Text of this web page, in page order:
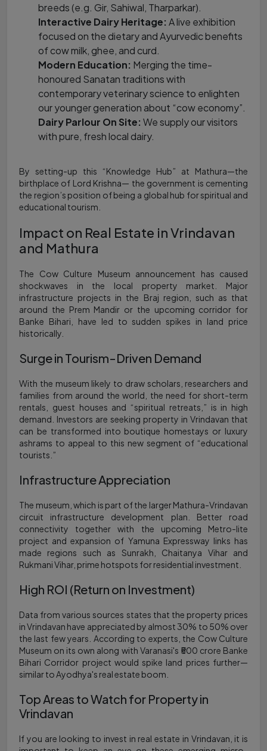
breeds (e.g. Gir, Sahiwal, Tharparkar).
Interactive Dairy Heritage: A live exhibition
focused on the dietary and Ayurvedic benefits
of cow milk, ghee, and curd.
Modern Education: Merging the time-
honoured Sanatan traditions with
contemporary veterinary science to enlighten
our younger generation about “cow economy”.
Dairy Parlour On Site: We supply our visitors
with pure, fresh local dairy.
By setting-up this “Knowledge Hub” at Mathura—the
birthplace of Lord Krishna— the government is cementing
the region’s position of being a global hub for spiritual and
educational tourism.
Impact on Real Estate in Vrindavan
and Mathura
The Cow Culture Museum announcement has caused
shockwaves in the local property market. Major
infrastructure projects in the Braj region, such as that
around the Prem Mandir or the upcoming corridor for
Banke Bihari, have led to sudden spikes in land price
historically.
Surge in Tourism-Driven Demand
With the museum likely to draw scholars, researchers and
families from around the world, the need for short-term
rentals, guest houses and “spiritual retreats,” is in high
demand. Investors are seeking property in Vrindavan that
can be transformed into boutique homestays or luxury
ashrams to appeal to this new segment of “educational
tourists.”
Infrastructure Appreciation
The museum, which is part of the larger Mathura-Vrindavan
circuit infrastructure development plan. Better road
connectivity together with the upcoming Metro-lite
project and expansion of Yamuna Expressway links has
made regions such as Sunrakh, Chaitanya Vihar and
Rukmani Vihar, prime hotspots for residential investment.
High ROI (Return on Investment)
Data from various sources states that the property prices
in Vrindavan have appreciated by almost 30% to 50% over
the last few years. According to experts, the Cow Culture
Museum on its own along with Varanasi's ₹500 crore Banke
Bihari Corridor project would spike land prices further—
similar to Ayodhya's real estate boom.
Top Areas to Watch for Property in
Vrindavan
If you are looking to invest in real estate in Vrindavan, it is